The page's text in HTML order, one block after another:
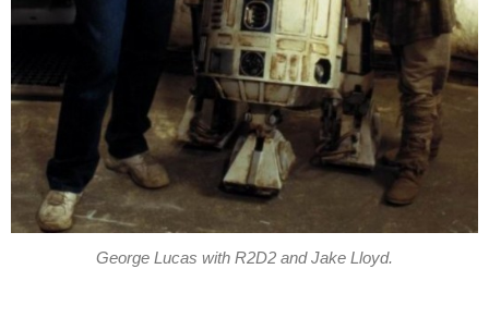
George Lucas with R2D2 and Jake Lloyd.